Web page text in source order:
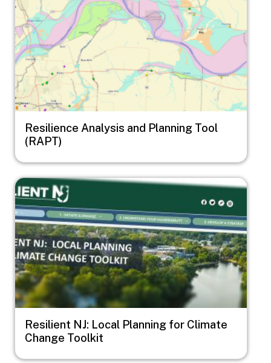
Resilience Analysis and Planning Tool
(RAPT)
Image
Resilient NJ: Local Planning for Climate
Change Toolkit